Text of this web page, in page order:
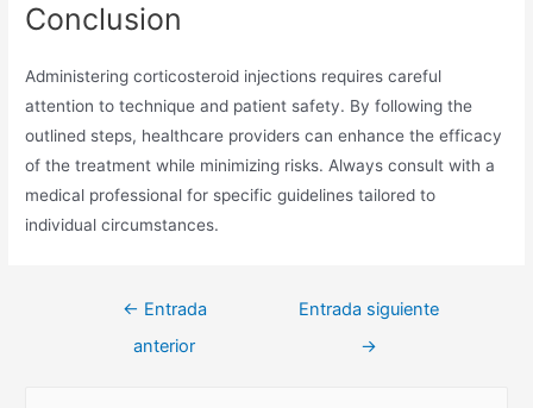
Conclusion
Administering corticosteroid injections requires careful
attention to technique and patient safety. By following the
outlined steps, healthcare providers can enhance the efficacy
of the treatment while minimizing risks. Always consult with a
medical professional for specific guidelines tailored to
individual circumstances.
Navegación
← Entrada
anterior
Entrada siguiente
→